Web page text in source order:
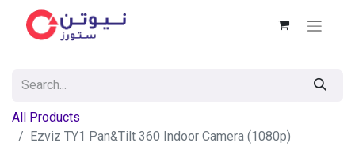
All Products
Ezviz TY1 Pan&Tilt 360 Indoor Camera (1080p)